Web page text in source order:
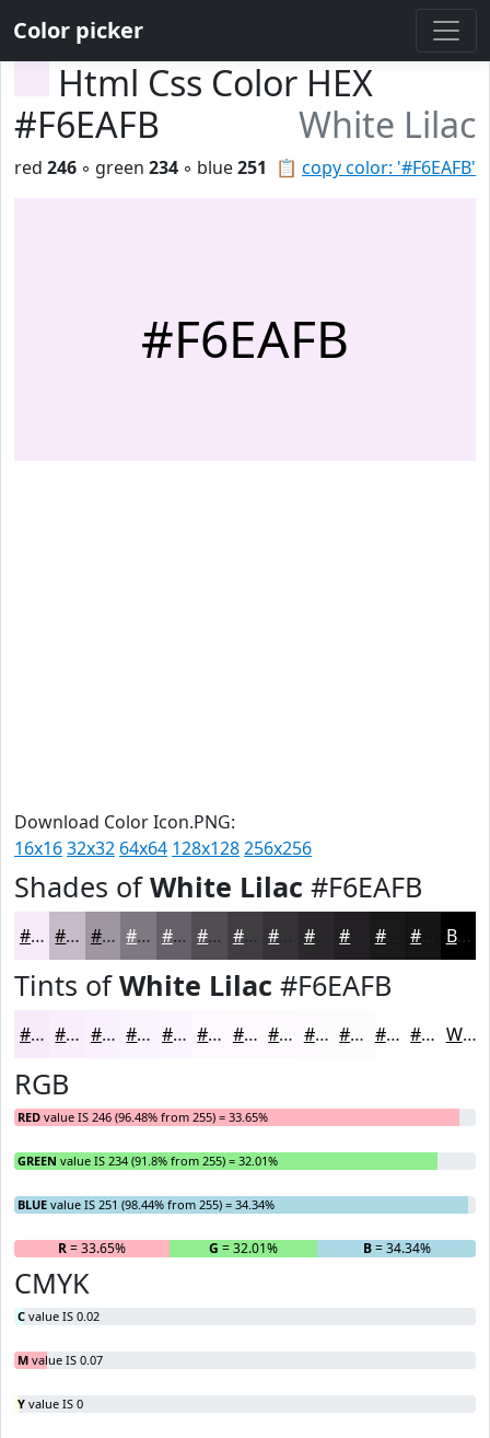
Color picker
Html Css Color HEX
#F6EAFB
White Lilac
📋 copy color: '#F6EAFB'
red 246 ◦ green 234 ◦ blue251
#F6EAFB
Download Color Icon.PNG:
16x1632x32 64x64 128x128256x256
Shades ofWhite Lilac #F6EAFB
#F6EAFB #C5BBC9 #9E96A1 #7E7881 #656067 #514D52 #413E42 #2A282A #1B1A1B Black
Tints ofWhite Lilac #F6EAFB
#F6EAFB #F8EEFC #F9F1FD #FAF4FD #FBF6FD #FCF8FD #FDF9FD #FDFAFD #FDFBFD #FDFCFD #FDFDFD #FDFDFD White
RGB
RED value IS 246 (96.48% from 255) = 33.65%
GREEN value IS 234 (91.8% from 255) = 32.01%
BLUE value IS 251 (98.44% from 255) = 34.34%
R= 33.65% G = 32.01% B= 34.34%
CMYK
C value IS 0.02
M value IS 0.07
Y value IS 0